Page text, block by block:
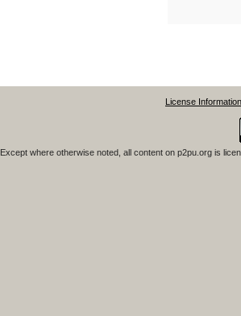
License Information
Except where otherwise noted, all content on p2pu.org is